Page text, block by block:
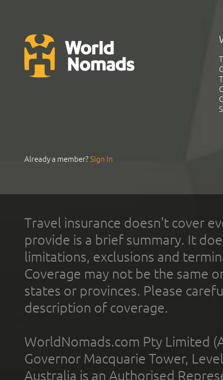
Already a member?Sign In
Travel insurance doesn't cover
provide is a brief summary. It
limitations, exclusions and
Coverage may not be the same
states or provinces. Please
description of coverage.
WorldNomads.com Pty Limited
Governor Macquarie Tower,
Australia is an Authorised